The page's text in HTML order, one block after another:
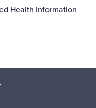
Health Information